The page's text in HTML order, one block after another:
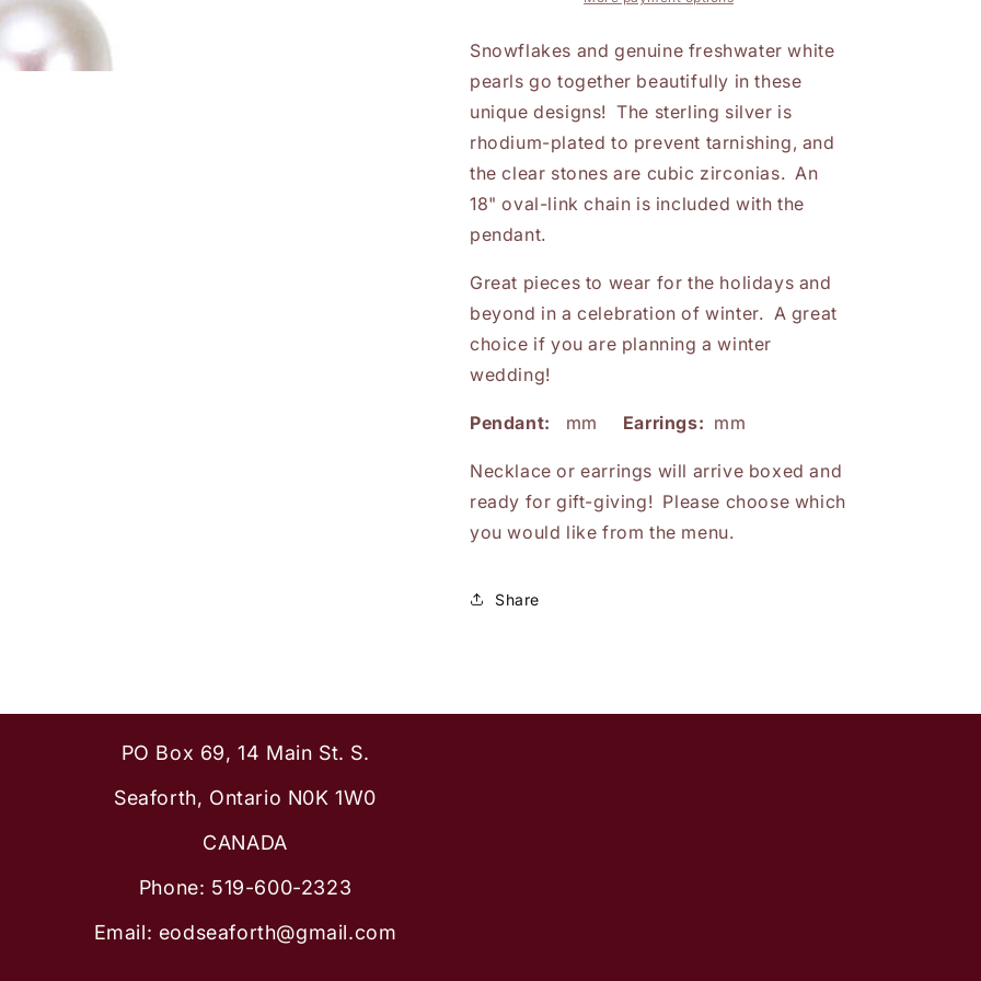
Zirconia
Pendant
or
Earrings
Zirconia
Snowflake
Pendant
or
Earrings
Snowflakes and genuine freshwater white
pearls go together beautifully in these
unique designs! The sterling silver is
rhodium-plated to prevent tarnishing, and
the clear stones are cubic zirconias. An
18" oval-link chain is included with the
pendant.
Great pieces to wear for the holidays and
beyond in a celebration of winter. A great
choice if you are planning a winter
wedding!
Pendant: mm Earrings: mm
Necklace or earrings will arrive boxed and
ready for gift-giving! Please choose which
you would like from the menu.
Share
PO Box 69, 14 Main St. S.
Seaforth, Ontario N0K 1W0
CANADA
Phone: 519-600-2323
Email: eodseaforth@gmail.com